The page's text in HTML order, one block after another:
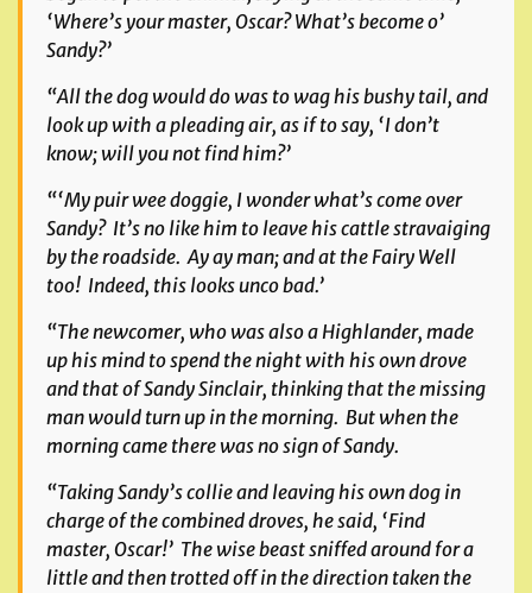
‘Where’s your master, Oscar? What’s become o’
Sandy?’
“All the dog would do was to wag his bushy tail, and
look up with a pleading air, as if to say, ‘I don’t
know; will you not find him?’
“‘My puir wee doggie, I wonder what’s come over
Sandy? It’s no like him to leave his cattle stravaiging
by the roadside. Ay ay man; and at the Fairy Well
too! Indeed, this looks unco bad.’
“The newcomer, who was also a Highlander, made
up his mind to spend the night with his own drove
and that of Sandy Sinclair, thinking that the missing
man would turn up in the morning. But when the
morning came there was no sign of Sandy.
“Taking Sandy’s collie and leaving his own dog in
charge of the combined droves, he said, ‘Find
master, Oscar!’ The wise beast sniffed around for a
little and then trotted off in the direction taken the